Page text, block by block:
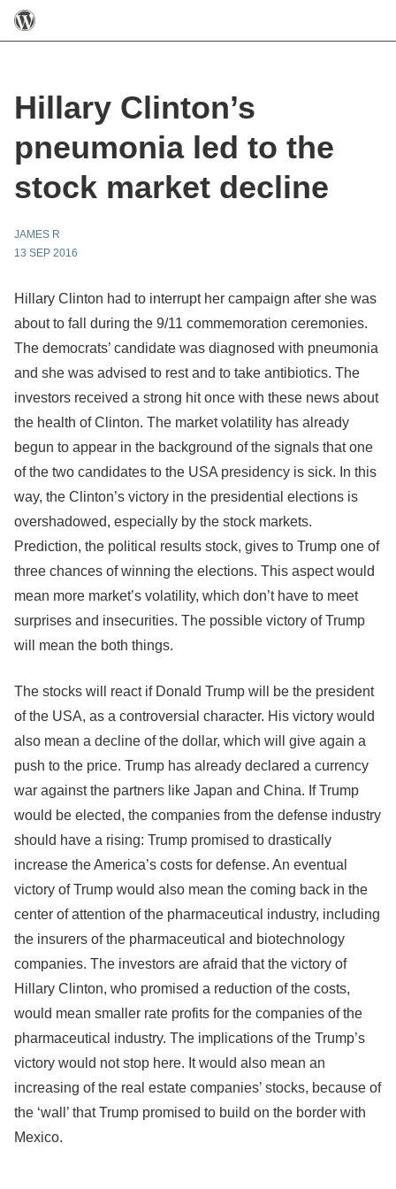
Hillary Clinton’s
pneumonia led to the
stock market decline
JAMES R
13 SEP 2016
Hillary Clinton had to interrupt her campaign after she was
about to fall during the 9/11 commemoration ceremonies.
The democrats’ candidate was diagnosed with pneumonia
and she was advised to rest and to take antibiotics. The
investors received a strong hit once with these news about
the health of Clinton. The market volatility has already
begun to appear in the background of the signals that one
of the two candidates to the USA presidency is sick. In this
way, the Clinton’s victory in the presidential elections is
overshadowed, especially by the stock markets.
Prediction, the political results stock, gives to Trump one of
three chances of winning the elections. This aspect would
mean more market’s volatility, which don’t have to meet
surprises and insecurities. The possible victory of Trump
will mean the both things.
The stocks will react if Donald Trump will be the president
of the USA, as a controversial character. His victory would
also mean a decline of the dollar, which will give again a
push to the price. Trump has already declared a currency
war against the partners like Japan and China. If Trump
would be elected, the companies from the defense industry
should have a rising: Trump promised to drastically
increase the America’s costs for defense. An eventual
victory of Trump would also mean the coming back in the
center of attention of the pharmaceutical industry, including
the insurers of the pharmaceutical and biotechnology
companies. The investors are afraid that the victory of
Hillary Clinton, who promised a reduction of the costs,
would mean smaller rate profits for the companies of the
pharmaceutical industry. The implications of the Trump’s
victory would not stop here. It would also mean an
increasing of the real estate companies’ stocks, because of
the ‘wall’ that Trump promised to build on the border with
Mexico.